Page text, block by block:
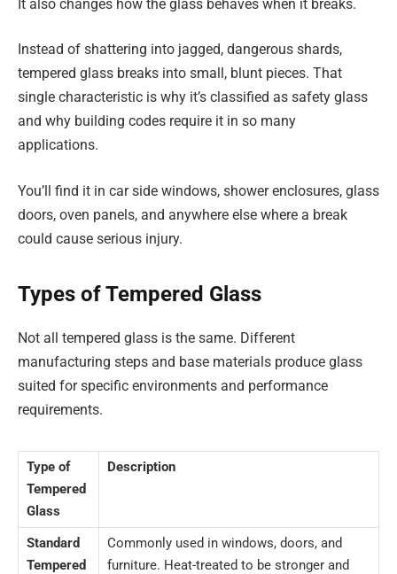
It also changes how the glass behaves when it breaks.
Instead of shattering into jagged, dangerous shards,
tempered glass breaks into small, blunt pieces. That
single characteristic is why it’s classified as safety glass
and why building codes require it in so many
applications.
You’ll find it in car side windows, shower enclosures, glass
doors, oven panels, and anywhere else where a break
could cause serious injury.
Types of Tempered Glass
Not all tempered glass is the same. Different
manufacturing steps and base materials produce glass
suited for specific environments and performance
requirements.
Type of
Tempered
Glass
Description
Standard
Tempered
Commonly used in windows, doors, and
furniture. Heat-treated to be stronger and